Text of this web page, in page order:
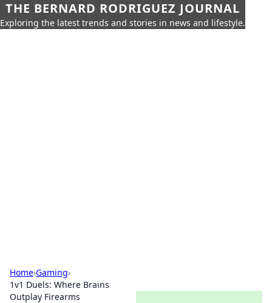
THE BERNARD RODRIGUEZ JOURNAL
Exploring the latest trends and stories in news and lifestyle.
Home›Gaming›
1v1 Duels: Where Brains
Outplay Firearms